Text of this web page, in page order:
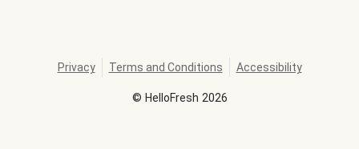
© HelloFresh 2026
Privacy Terms and Conditions Accessibility